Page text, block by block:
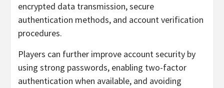
encrypted data transmission, secure
authentication methods, and account verification
procedures.
Players can further improve account security by
using strong passwords, enabling two-factor
authentication when available, and avoiding